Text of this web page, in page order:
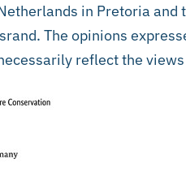
in Pretoria and
The opinions
reflect the